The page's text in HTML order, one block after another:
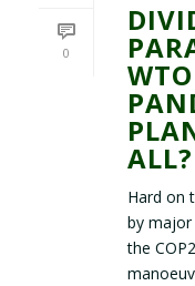
0
ALL?
Hard on
by
the